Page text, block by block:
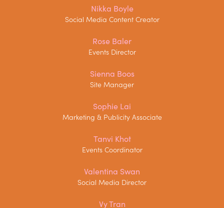
Nikka Boyle
Social Media Content Creator
Rose Baler
Events Director
Sienna Boos
Site Manager
Sophie Lai
Marketing & Publicity Associate
Tanvi Khot
Events Coordinator
Valentina Swan
Social Media Director
Vy Tran